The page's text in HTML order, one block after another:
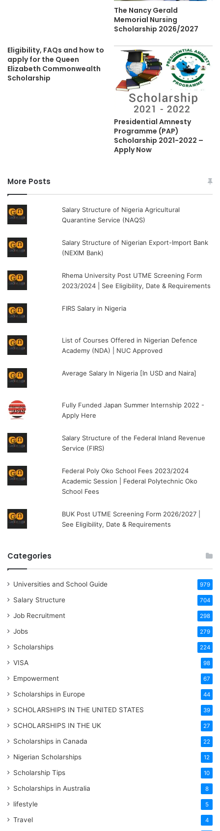
The Nancy Gerald
Memorial Nursing
Scholarship 2026/2027
Eligibility, FAQs and how to
apply for the Queen
Elizabeth Commonwealth
Scholarship
Presidential Amnesty
Programme (PAP)
Scholarship 2021-2022 –
Apply Now
More Posts
Salary Structure of Nigeria Agricultural
Quarantine Service (NAQS)
Salary Structure of Nigerian Export-Import Bank
(NEXIM Bank)
Rhema University Post UTME Screening Form
2023/2024 | See Eligibility, Date & Requirements
FIRS Salary in Nigeria
List of Courses Offered in Nigerian Defence
Academy (NDA) | NUC Approved
Average Salary In Nigeria [In USD and Naira]
Fully Funded Japan Summer Internship 2022 -
Apply Here
Salary Structure of the Federal Inland Revenue
Service (FIRS)
Federal Poly Oko School Fees 2023/2024
Academic Session | Federal Polytechnic Oko
School Fees
BUK Post UTME Screening Form 2026/2027 |
See Eligibility, Date & Requirements
Categories
Universities and School Guide 979
Salary Structure 704
Job Recruitment 298
Jobs 279
Scholarships 224
VISA 98
Empowerment 67
Scholarships in Europe 44
SCHOLARSHIPS IN THE UNITED STATES 39
SCHOLARSHIPS IN THE UK 27
Scholarships in Canada 22
Nigerian Scholarships 12
Scholarship Tips 10
Scholarships in Australia 8
lifestyle 5
Travel 4